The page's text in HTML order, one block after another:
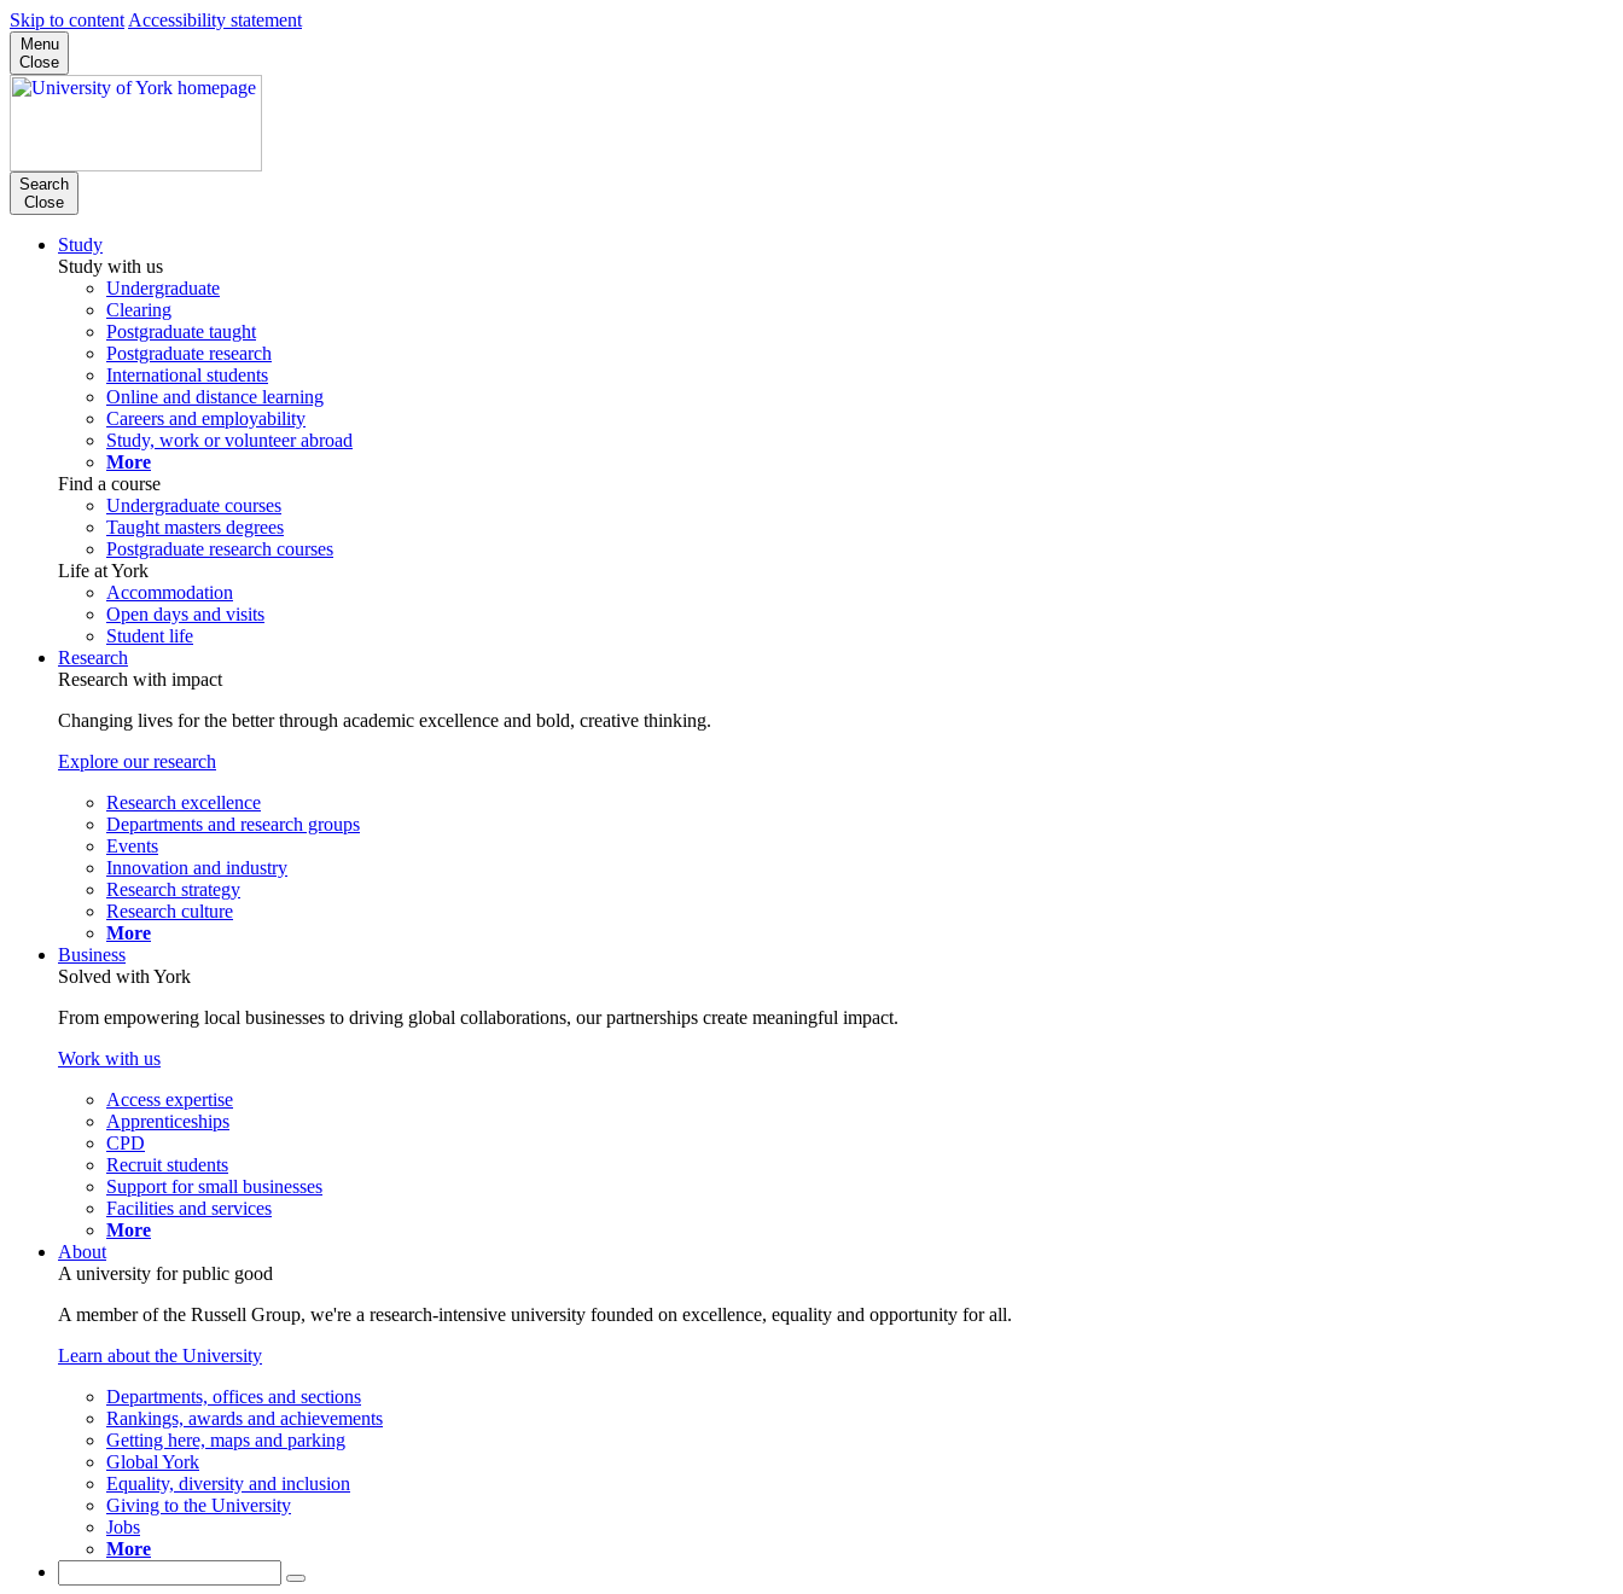
Skip to content Accessibility statement
Menu
Close
Search
Close
Study
Study with us
Undergraduate
Clearing
Postgraduate taught
Postgraduate research
International students
Online and distance learning
Careers and employability
Study, work or volunteer abroad
More
Find a course
Undergraduate courses
Taught masters degrees
Postgraduate research courses
Life at York
Accommodation
Open days and visits
Student life
Research
Research with impact
Changing lives for the better through academic excellence and bold, creative thinking.
Explore our research
Research excellence
Departments and research groups
Events
Innovation and industry
Research strategy
Research culture
More
Business
Solved with York
From empowering local businesses to driving global collaborations, our partnerships create meaningful impact.
Work with us
Access expertise
Apprenticeships
CPD
Recruit students
Support for small businesses
Facilities and services
More
About
A university for public good
A member of the Russell Group, we're a research-intensive university founded on excellence, equality and opportunity for all.
Learn about the University
Departments, offices and sections
Rankings, awards and achievements
Getting here, maps and parking
Global York
Equality, diversity and inclusion
Giving to the University
Jobs
More